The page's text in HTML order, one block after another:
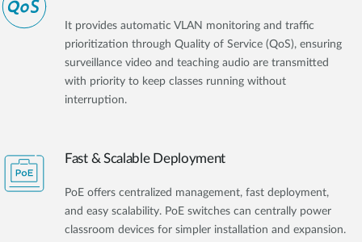
It provides automatic VLAN monitoring and traffic
prioritization through Quality of Service (QoS), ensuring
surveillance video and teaching audio are transmitted
with priority to keep classes running without
interruption.
Fast & Scalable Deployment
PoE offers centralized management, fast deployment,
and easy scalability. PoE switches can centrally power
classroom devices for simpler installation and expansion.